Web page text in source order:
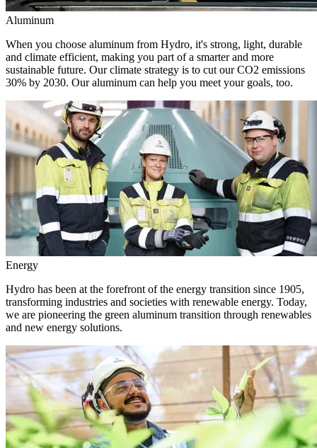
Aluminum
When you choose aluminum from Hydro, it's strong, light, durable
and climate efficient, making you part of a smarter and more
sustainable future. Our climate strategy is to cut our CO2 emissions
30% by 2030. Our aluminum can help you meet your goals, too.
Energy
Hydro has been at the forefront of the energy transition since 1905,
transforming industries and societies with renewable energy. Today,
we are pioneering the green aluminum transition through renewables
and new energy solutions.